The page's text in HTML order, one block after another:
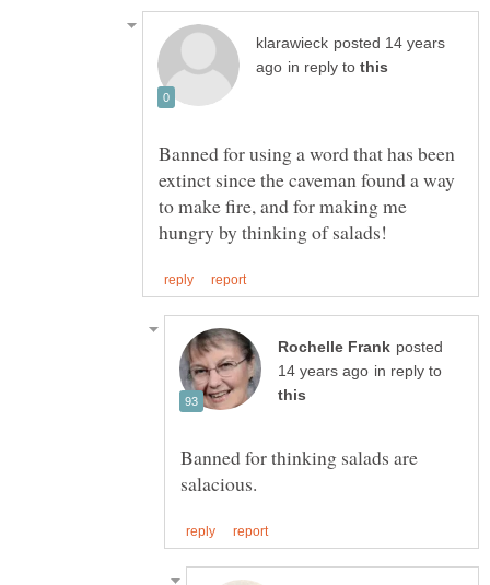
posted 14 years
in reply to
Banned for using a word that has been
extinct since the caveman found a way
to make fire, and for making me
posted
in reply to
Banned for thinking salads are